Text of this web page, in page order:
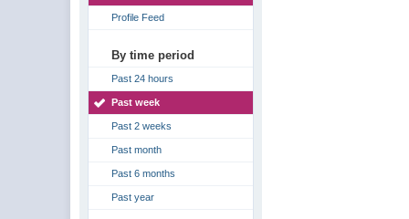
Profile Feed
By time period
Past 24 hours
Past week
Past 2 weeks
Past month
Past 6 months
Past year